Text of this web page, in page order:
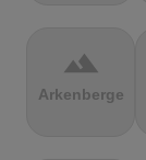
terrain
Arkenberge